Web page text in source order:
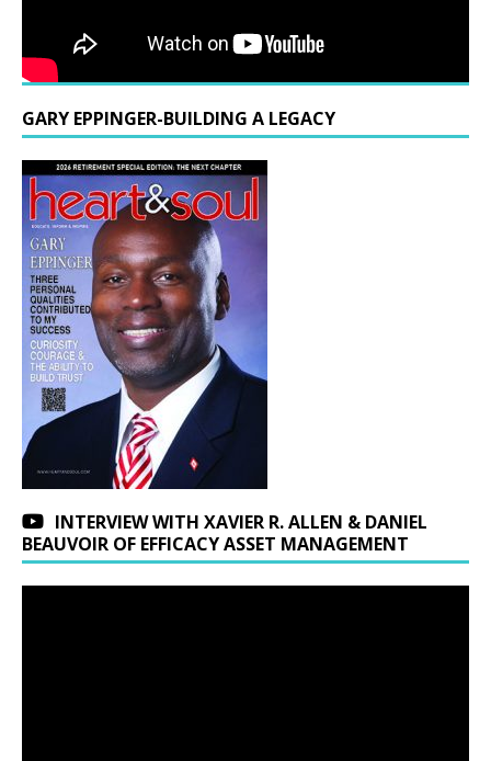
GARY EPPINGER-BUILDING A LEGACY
INTERVIEW WITH XAVIER R. ALLEN & DANIEL
BEAUVOIR OF EFFICACY ASSET MANAGEMENT